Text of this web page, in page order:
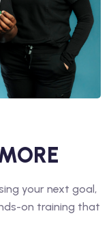
your next goal,
on training that